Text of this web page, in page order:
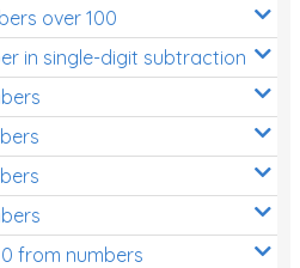
over 100
in single-digit subtraction
from numbers